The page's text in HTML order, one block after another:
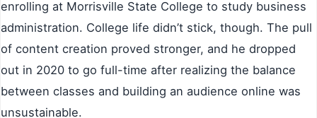
enrolling at Morrisville State College to study business
administration. College life didn’t stick, though. The pull
of content creation proved stronger, and he dropped
out in 2020 to go full-time after realizing the balance
between classes and building an audience online was
unsustainable.